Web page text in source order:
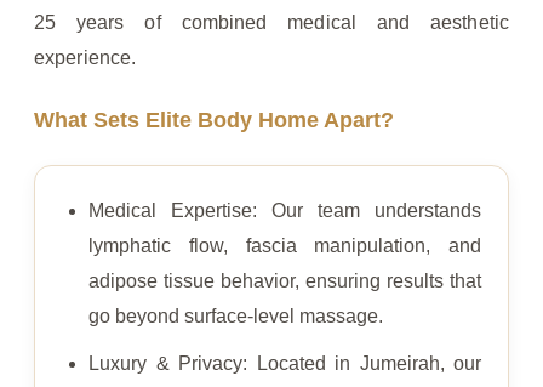
25 years of combined medical and aesthetic
experience.
What Sets Elite Body Home Apart?
Medical Expertise: Our team understands
lymphatic flow, fascia manipulation, and
adipose tissue behavior, ensuring results that
go beyond surface-level massage.
Luxury & Privacy: Located in Jumeirah, our